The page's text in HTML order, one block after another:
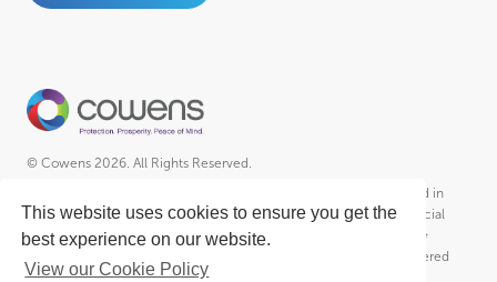
This website uses cookies to ensure you get the
best experience on our website.
View our Cookie Policy
© Cowens 2026. All Rights Reserved.
Cowens is a trading style of R A Cowen & Partners Ltd Incorporated in
England – Registered No. 01102951, R A Cowen & Partners (Financial
Services) Ltd Incorporated in England – Registered No. 2030364 &
Cowens Employee Benefits Ltd. Incorporated in England – Registered
No. 8580970 who is an Appointed Representative of R A Cowen &